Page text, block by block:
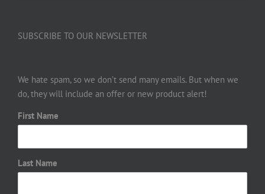
SUBSCRIBE TO OUR NEWSLETTER
We hate spam, so we don’t send many emails. But when we
do, they will include an offer or new product alert!
First Name
Last Name